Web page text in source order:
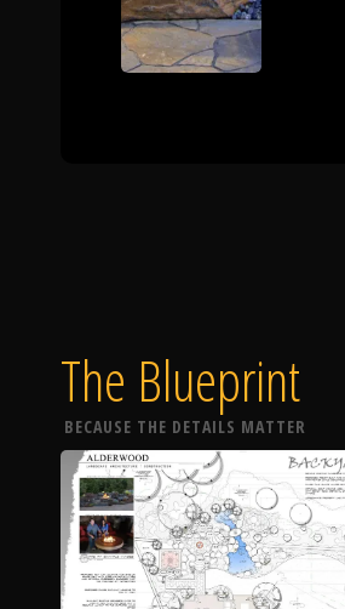
The Blueprint
BECAUSE THE DETAILS MATTER